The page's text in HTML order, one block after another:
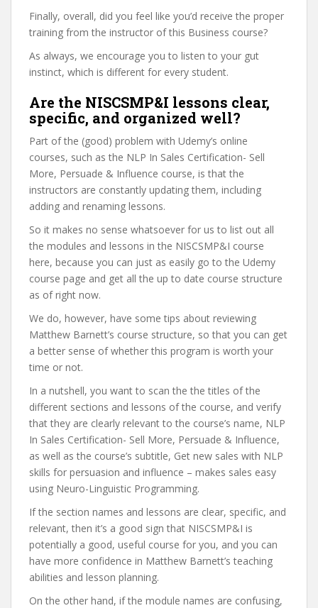
Finally, overall, did you feel like you’d receive the proper
training from the instructor of this Business course?
As always, we encourage you to listen to your gut
instinct, which is different for every student.
Are the NISCSMP&I lessons clear,
specific, and organized well?
Part of the (good) problem with Udemy’s online
courses, such as the NLP In Sales Certification- Sell
More, Persuade & Influence course, is that the
instructors are constantly updating them, including
adding and renaming lessons.
So it makes no sense whatsoever for us to list out all
the modules and lessons in the NISCSMP&I course
here, because you can just as easily go to the Udemy
course page and get all the up to date course structure
as of right now.
We do, however, have some tips about reviewing
Matthew Barnett’s course structure, so that you can get
a better sense of whether this program is worth your
time or not.
In a nutshell, you want to scan the the titles of the
different sections and lessons of the course, and verify
that they are clearly relevant to the course’s name, NLP
In Sales Certification- Sell More, Persuade & Influence,
as well as the course’s subtitle, Get new sales with NLP
skills for persuasion and influence – makes sales easy
using Neuro-Linguistic Programming.
If the section names and lessons are clear, specific, and
relevant, then it’s a good sign that NISCSMP&I is
potentially a good, useful course for you, and you can
have more confidence in Matthew Barnett’s teaching
abilities and lesson planning.
On the other hand, if the module names are confusing,